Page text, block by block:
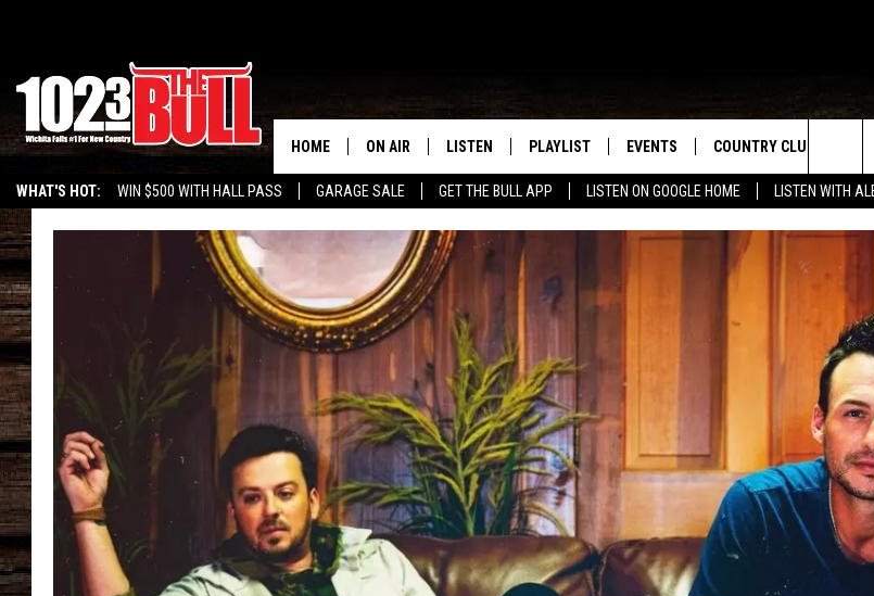
WHAT'S HOT: WIN $500 WITH HALL PASS GARAGE SALE GET THE BULL APP LISTEN ON GOOGLE HOME LISTEN WITH
HOME ON AIR
SHOW SCHEDULE
THE BOBBY BONES SHOW
JESS
THE 3RD SHIFT
LISTEN
MOBILE APP
ALEXA
ON DEMAND
PLAYLIST
RECENTLY PLAYED
EVENTS
WICHITA FALLS EVENTS
EVENTS CALENDAR
COUNTRY CLUB
SIGN UP
CONTESTS
The